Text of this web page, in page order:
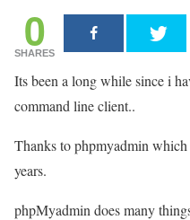
0
SHARES
Its been a long while since i
command line client..
Thanks to phpmyadmin
years.
phpMyadmin does many